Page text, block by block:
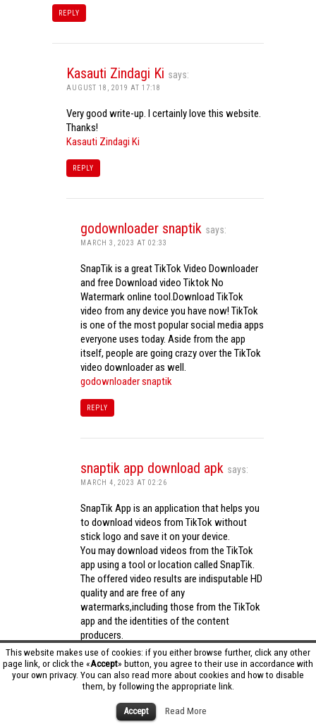
This website makes use of cookies: if you either browse further, click any other
page link, or click the «Accept» button, you agree to their use in accordance with
your own privacy. You can also read more about cookies and how to disable
them, by following the appropriate link.
Accept Read More
REPLY
Kasauti Zindagi Ki says:
AUGUST 18, 2019 AT 17:18
Very good write-up. I certainly love this website.
Thanks!
Kasauti Zindagi Ki
REPLY
godownloader snaptik says:
MARCH 3, 2023 AT 02:33
SnapTik is a great TikTok Video Downloader
and free Download video Tiktok No
Watermark online tool.Download TikTok
video from any device you have now! TikTok
is one of the most popular social media apps
everyone uses today. Aside from the app
itself, people are going crazy over the TikTok
video downloader as well.
godownloader snaptik
REPLY
snaptik app download apk says:
MARCH 4, 2023 AT 02:26
SnapTik App is an application that helps you
to download videos from TikTok without
stick logo and save it on your device.
You may download videos from the TikTok
app using a tool or location called SnapTik.
The offered video results are indisputable HD
quality and are free of any
watermarks,including those from the TikTok
app and the identities of the content
producers.
Utilizing the cutting-edge computing
capabilities of your phone to process
videos,SnapTik app operates swiftly and
effectively.snaptik app download apk